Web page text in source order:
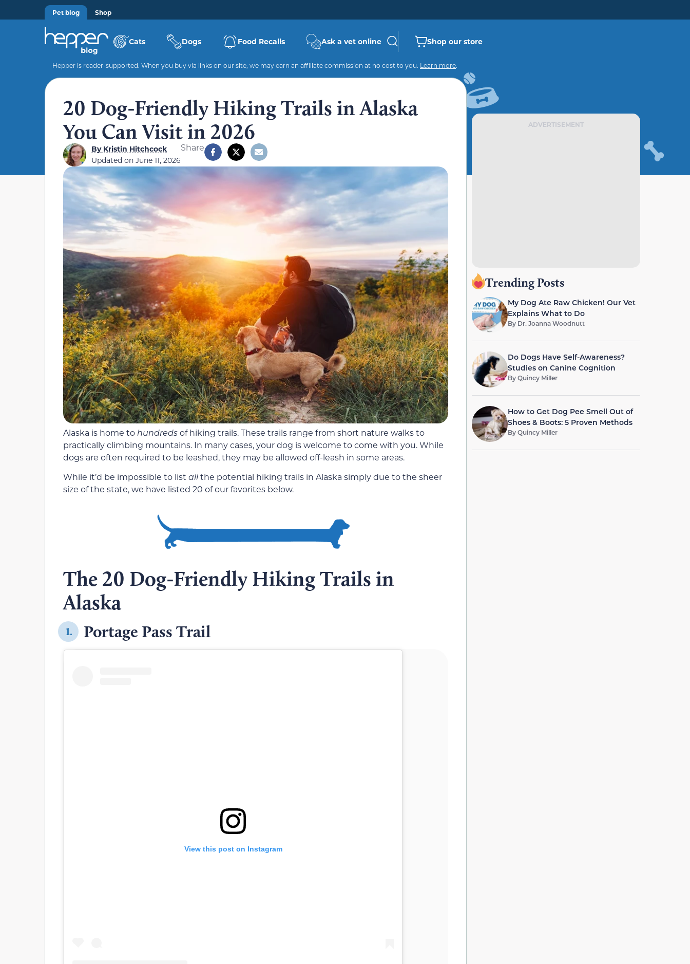
Pet blog Shop
Cats Dogs Food Recalls Ask a vet online Shop our store
Hepper is reader-supported. When you buy via links on our site, we may earn an affiliate commission at no cost to you. Learn more.
20 Dog-Friendly Hiking Trails in Alaska
You Can Visit in 2026
ByKristin Hitchcock
Updated on June 11, 2026
Share
Alaska is home to hundredsof hiking trails. These trails range from short nature walks to
practically climbing mountains. In many cases, your dog is welcome to come with you. While
dogs are often required to be leashed, they may be allowed off-leash in some areas.
While it’d be impossible to list allthe potential hiking trails in Alaska simply due to the sheer
size of the state, we have listed 20 of our favorites below.
The 20 Dog-Friendly Hiking Trails in
Alaska
1. Portage Pass Trail
View this post on Instagram
ADVERTISEMENT
Trending Posts
My Dog Ate Raw Chicken! Our Vet
Explains What to Do
By Dr. Joanna Woodnutt
Do Dogs Have Self-Awareness?
Studies on Canine Cognition
ByQuincy Miller
How to Get Dog Pee Smell Out of
Shoes & Boots: 5 Proven Methods
ByQuincy Miller